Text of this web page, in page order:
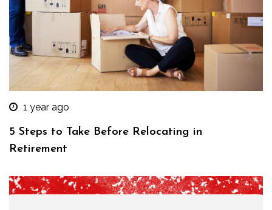
1 year ago
5 Steps to Take Before Relocating in
Retirement